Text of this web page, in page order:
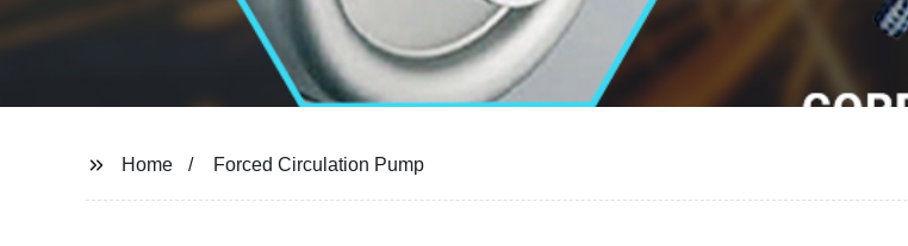
Home Forced Circulation Pump